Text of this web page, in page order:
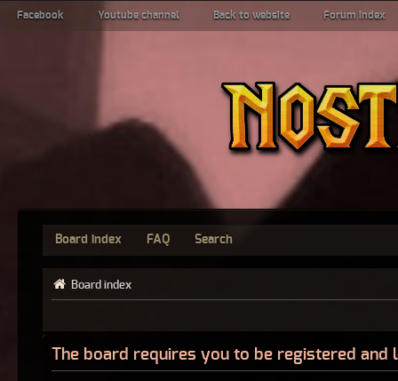
Facebook Youtube channel Back to website Forum index
Board index FAQ Search
Board index
The board requires you to be registered